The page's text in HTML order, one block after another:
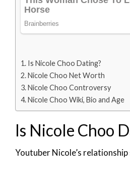
Is Nicole Choo Dating?
Nicole Choo Net Worth
Nicole Choo Controversy
Nicole Choo Wiki, Bio and Age
Is Nicole Choo
Youtuber Nicole’s